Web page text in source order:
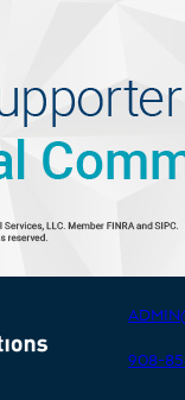
908-